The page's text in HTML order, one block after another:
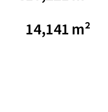
14,141 m²